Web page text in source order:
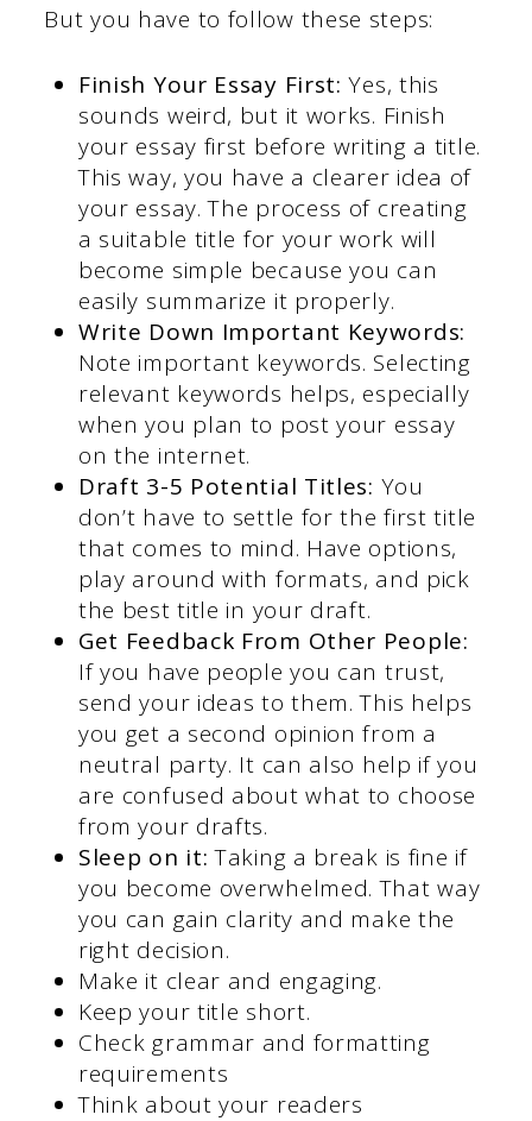
But you have to follow these steps:
Finish Your Essay First:Yes, this
sounds weird, but it works. Finish
your essay first before writing a title.
This way, you have a clearer idea of
your essay. The process of creating
a suitable title for your work will
become simple because you can
easily summarize it properly.
Write Down Important Keywords:
Note important keywords. Selecting
relevant keywords helps, especially
when you plan to post your essay
on the internet.
Draft 3-5 Potential Titles: You
don’t have to settle for the first title
that comes to mind. Have options,
play around with formats, and pick
the best title in your draft.
Get Feedback From Other People:
If you have people you can trust,
send your ideas to them. This helps
you get a second opinion from a
neutral party. It can also help if you
are confused about what to choose
from your drafts.
Sleep on it: Taking a break is fine if
you become overwhelmed. That way
you can gain clarity and make the
right decision.
Make it clear and engaging.
Keep your title short.
Check grammar and formatting
requirements
Think about your readers